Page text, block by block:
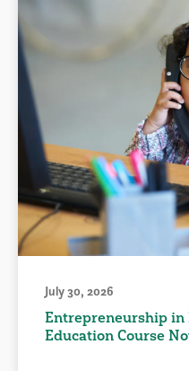
July 30, 2026
Entrepreneurship in
Education Course